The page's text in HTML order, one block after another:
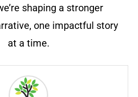
shaping a stronger
one impactful story
at a time.